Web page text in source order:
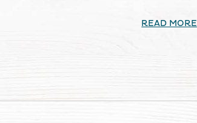
READ MORE